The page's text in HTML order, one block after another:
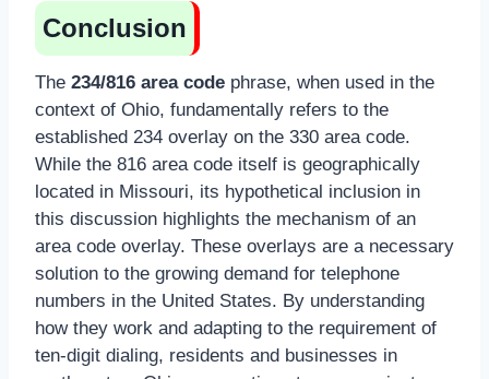
Conclusion
The 234/816 area code phrase, when used in the
context of Ohio, fundamentally refers to the
established 234 overlay on the 330 area code.
While the 816 area code itself is geographically
located in Missouri, its hypothetical inclusion in
this discussion highlights the mechanism of an
area code overlay. These overlays are a necessary
solution to the growing demand for telephone
numbers in the United States. By understanding
how they work and adapting to the requirement of
ten-digit dialing, residents and businesses in